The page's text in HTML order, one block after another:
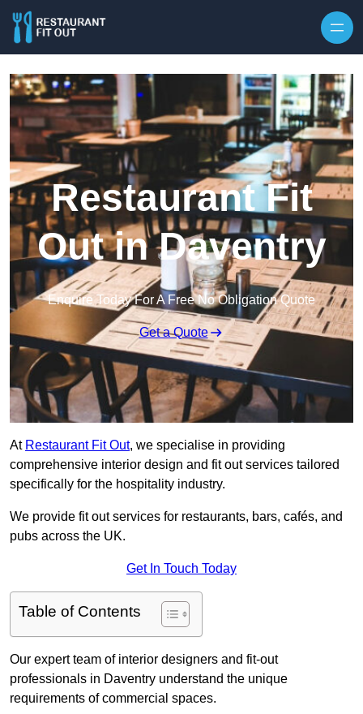
Restaurant Fit
Out in Daventry
Enquire Today For A Free No Obligation Quote
Get a Quote
At Restaurant Fit Out, we specialise in providing
comprehensive interior design and fit out services tailored
specifically for the hospitality industry.
We provide fit out services for restaurants, bars, cafés, and
pubs across the UK.
Get In Touch Today
Table of Contents
Our expert team of interior designers and fit-out
professionals in Daventry understand the unique
requirements of commercial spaces.